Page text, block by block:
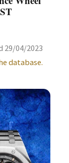
29/04/2023
database.